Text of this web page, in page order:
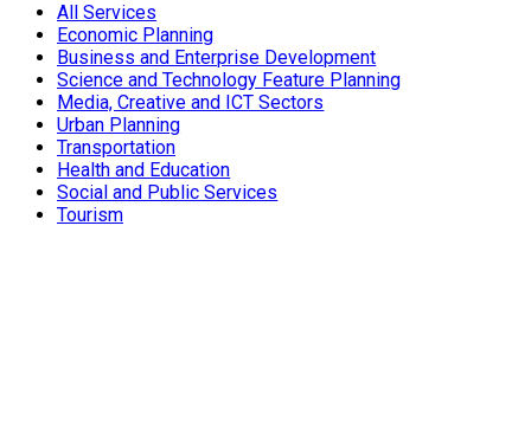
All Services
Economic Planning
Business and Enterprise Development
Science and Technology Feature Planning
Media, Creative and ICT Sectors
Urban Planning
Transportation
Health and Education
Social and Public Services
Tourism